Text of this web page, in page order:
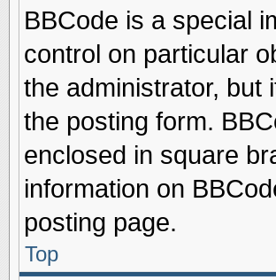
BBCode is a special
control on particular
the administrator, but
the posting form.
enclosed in square
information on
posting page.
Top